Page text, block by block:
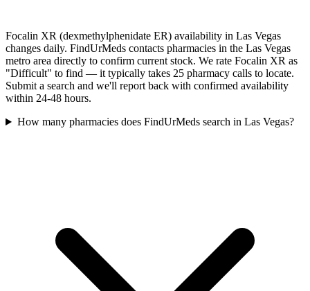
Focalin XR (dexmethylphenidate ER) availability in Las Vegas
changes daily. FindUrMeds contacts pharmacies in the Las Vegas
metro area directly to confirm current stock. We rate Focalin XR as
"Difficult" to find — it typically takes 25 pharmacy calls to locate.
Submit a search and we'll report back with confirmed availability
within 24-48 hours.
How many pharmacies does FindUrMeds search in Las Vegas?